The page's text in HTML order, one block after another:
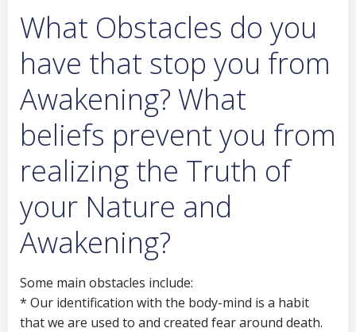
What Obstacles do you
have that stop you from
Awakening? What
beliefs prevent you from
realizing the Truth of
your Nature and
Awakening?
Some main obstacles include:
* Our identification with the body-mind is a habit
that we are used to and created fear around death.